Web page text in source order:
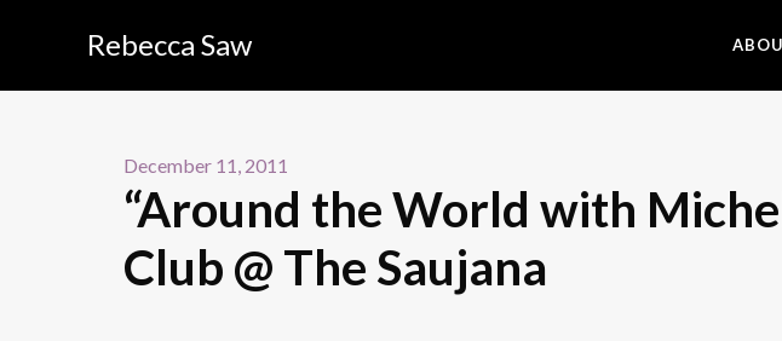
Rebecca Saw
December 11, 2011
“Around the World with
Club @ The Saujana